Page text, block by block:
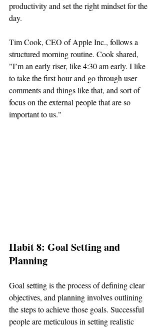
productivity and set the right mindset for the
day.
Tim Cook, CEO of Apple Inc., follows a
structured morning routine. Cook shared,
"I’m an early riser, like 4:30 am early. I like
to take the first hour and go through user
comments and things like that, and sort of
focus on the external people that are so
important to us."
Habit 8: Goal Setting and
Planning
Goal setting is the process of defining clear
objectives, and planning involves outlining
the steps to achieve those goals. Successful
people are meticulous in setting realistic